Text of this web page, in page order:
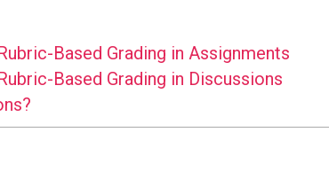
Based Grading in Assignments
Based Grading in Discussions